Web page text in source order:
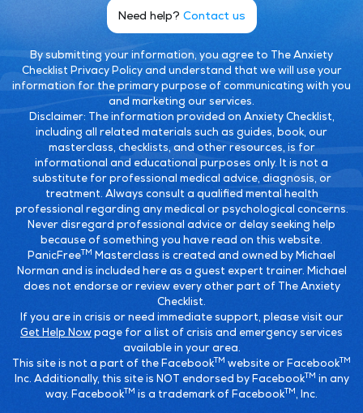
Need help? Contact us
By submitting your information, you agree to The Anxiety
Checklist Privacy Policy and understand that we will use your
information for the primary purpose of communicating with you
and marketing our services.
Disclaimer: The information provided on Anxiety Checklist,
including all related materials such as guides, book, our
masterclass, checklists, and other resources, is for
informational and educational purposes only. It is not a
substitute for professional medical advice, diagnosis, or
treatment. Always consult a qualified mental health
professional regarding any medical or psychological concerns.
Never disregard professional advice or delay seeking help
because of something you have read on this website.
PanicFreeTM Masterclass is created and owned by Michael
Norman and is included here as a guest expert trainer. Michael
does not endorse or review every other part of The Anxiety
Checklist.
If you are in crisis or need immediate support, please visit our
Get Help Nowpage for a list of crisis and emergency services
available in your area.
This site is not a part of the FacebookTM website or FacebookTM
Inc. Additionally, this site is NOT endorsed by FacebookTM in any
way. FacebookTM is a trademark of FacebookTM, Inc.